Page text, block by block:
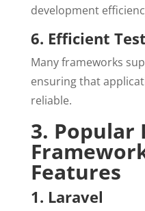
development
6. Efficient
Many frameworks
ensuring that
reliable.
3. Popular
Features
1. Laravel